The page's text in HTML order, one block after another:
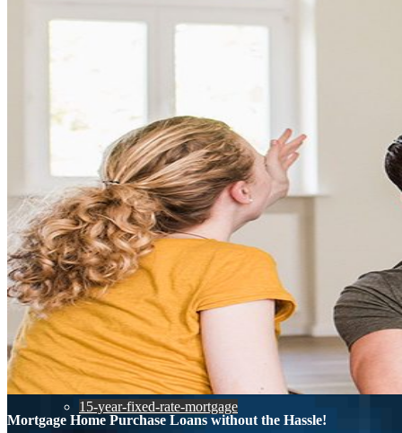
Conventional
VA
USDA
Jumbo Loans
15-year-fixed-rate-mortgage
Mortgage Home Purchase Loans without the Hassle!